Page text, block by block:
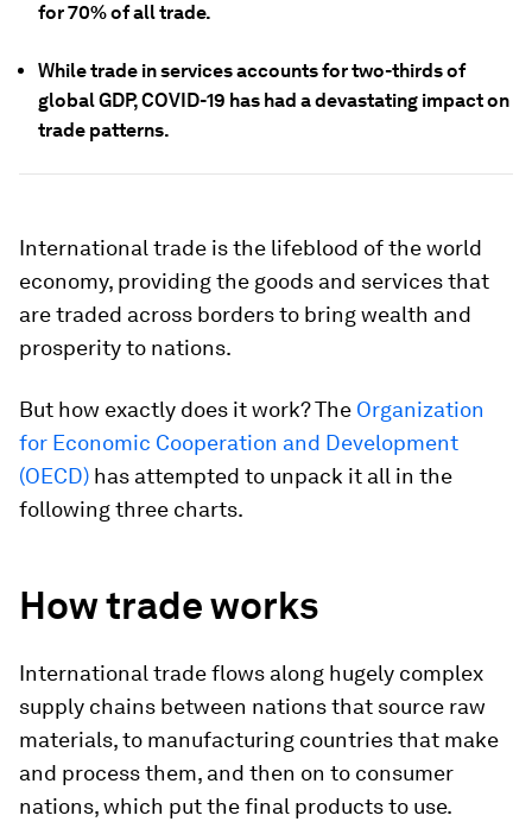
for 70% of all trade.
While trade in services accounts for two-thirds of
global GDP, COVID-19 has had a devastating impact on
trade patterns.
International trade is the lifeblood of the world
economy, providing the goods and services that
are traded across borders to bring wealth and
prosperity to nations.
But how exactly does it work? The Organization
for Economic Cooperation and Development
(OECD) has attempted to unpack it all in the
following three charts.
How trade works
International trade flows along hugely complex
supply chains between nations that source raw
materials, to manufacturing countries that make
and process them, and then on to consumer
nations, which put the final products to use.